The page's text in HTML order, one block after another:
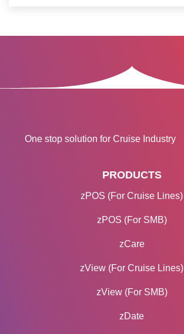
One stop solution for Cruise Industry
PRODUCTS
zPOS (For Cruise Lines)
zPOS (For SMB)
zCare
zView (For Cruise Lines)
zView (For SMB)
zDate